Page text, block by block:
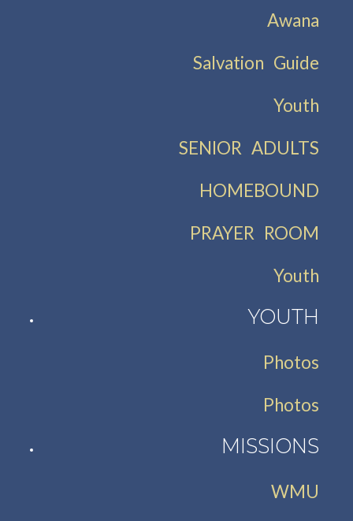
Awana
Salvation Guide
Youth
SENIOR ADULTS
HOMEBOUND
PRAYER ROOM
Youth
YOUTH
Photos
Photos
MISSIONS
WMU